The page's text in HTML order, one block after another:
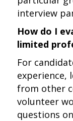
interview
How do I
limited
For
experience,
from other
volunteer
questions